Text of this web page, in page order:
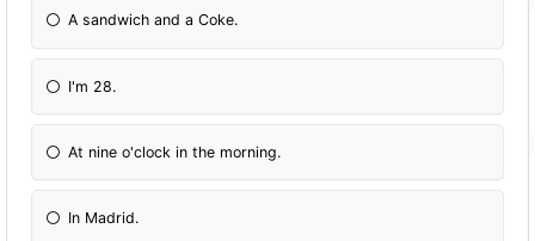
A sandwich and a Coke.
I'm 28.
At nine o'clock in the morning.
In Madrid.